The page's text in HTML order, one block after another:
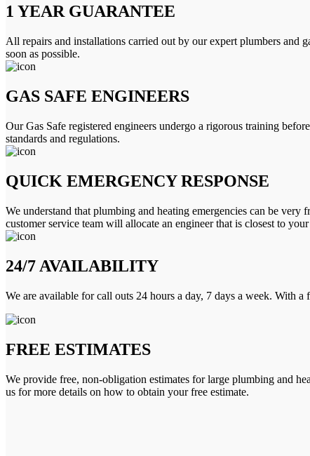
1 YEAR GUARANTEE
All repairs and installations carried out by our expert plumbers and
soon as possible.
GAS SAFE ENGINEERS
Our Gas Safe registered engineers undergo a rigorous training
standards and regulations.
QUICK EMERGENCY RESPONSE
We understand that plumbing and heating emergencies can be
customer service team will allocate an engineer that is closest to
24/7 AVAILABILITY
We are available for call outs 24 hours a day, 7 days a week. With
FREE ESTIMATES
We provide free, non-obligation estimates for large plumbing and
us for more details on how to obtain your free estimate.